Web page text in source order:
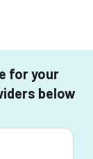
for your
below